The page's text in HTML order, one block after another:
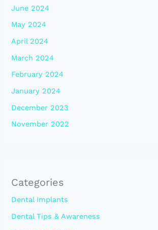
June 2024
May 2024
April 2024
March 2024
February 2024
January 2024
December 2023
November 2022
Categories
Dental Implants
Dental Tips & Awareness